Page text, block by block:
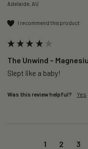
Adelaide, AU
I recommend this product
The Unwind –
Slept like a baby!
Was this review helpful? Yes
1 2 3